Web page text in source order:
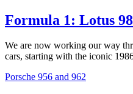
Formula 1: Lotus
We are now working our way
cars, starting with the iconic
Porsche 956 and 962